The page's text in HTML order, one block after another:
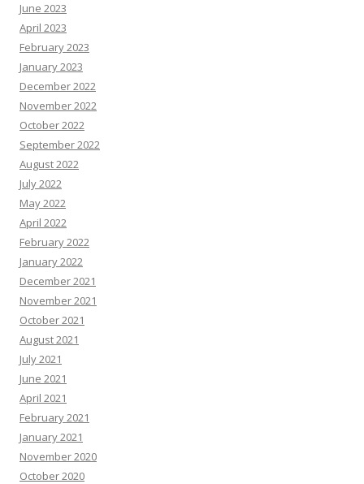
June 2023
April 2023
February 2023
January 2023
December 2022
November 2022
October 2022
September 2022
August 2022
July 2022
May 2022
April 2022
February 2022
January 2022
December 2021
November 2021
October 2021
August 2021
July 2021
June 2021
April 2021
February 2021
January 2021
November 2020
October 2020